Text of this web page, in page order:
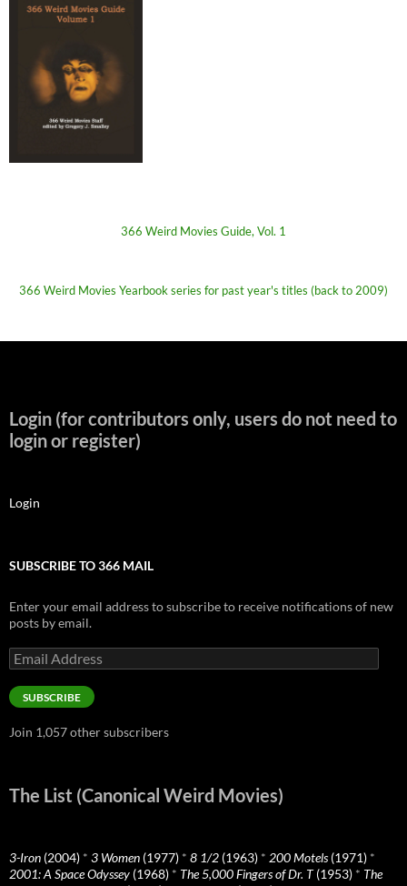
366 Weird Movies Guide, Vol. 1
366 Weird Movies Yearbook series for past year's titles (back to 2009)
Login (for contributors only, users do not need to
login or register)
Login
SUBSCRIBE TO 366 MAIL
Enter your email address to subscribe to receive notifications of new
posts by email.
Email
Address
SUBSCRIBE
Join 1,057 other subscribers
The List (Canonical Weird Movies)
3-Iron (2004) * 3 Women (1977) * 8 1/2 (1963) * 200 Motels(1971) *
2001: A Space Odyssey (1968) * The 5,000 Fingers of Dr. T(1953) * The